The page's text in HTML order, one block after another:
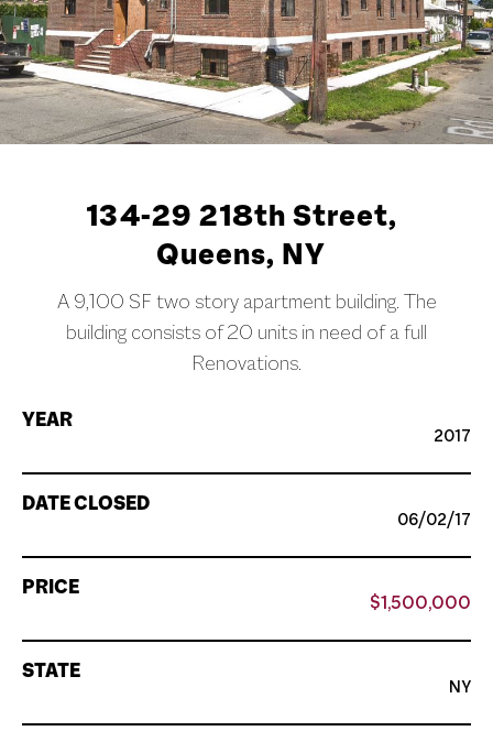
134-29 218th Street,
Queens, NY
A 9,100 SF two story apartment building. The
building consists of 20 units in need of a full
Renovations.
YEAR
2017
DATE CLOSED
06/02/17
PRICE
$1,500,000
STATE
NY